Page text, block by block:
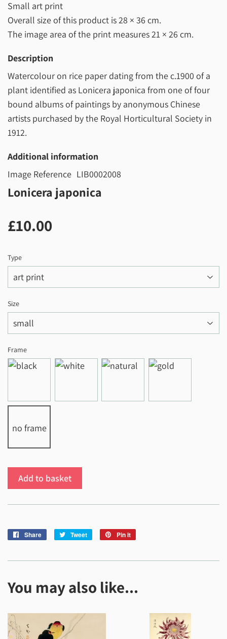
Small art print
Overall size of this product is28 × 36 cm.
The image area of the print measures21 × 26 cm.
Description
Watercolour on rice paper dating from the c.1900 of a
plant identified as Lonicera japonica from one of four
bound albums of paintings by anonymous Chinese
artists purchased by the Royal Horticultural Society in
1912.
Additional information
Image Reference LIB0002008
Lonicera japonica
£10.00
Type
Size
Frame
no frame
Add to basket
Share
Share
Tweet
Tweet
Pin it
You may also like...